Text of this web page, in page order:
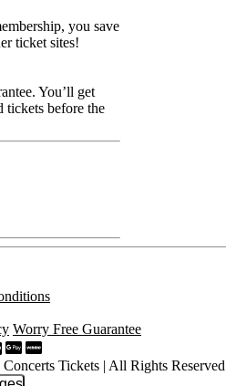
you save
ticket sites!
You’ll get
tickets before the
Worry Free Guarantee
Tickets | All Rights Reserved